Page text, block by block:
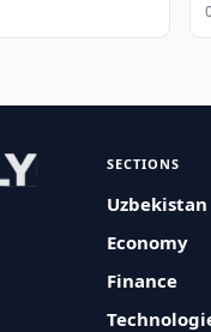
SECTIONS
Uzbekistan
Economy
Finance